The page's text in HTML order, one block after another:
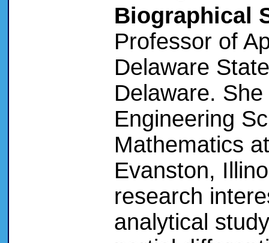
Biographical
Professor of
Delaware
Delaware.
Engineering
Mathematics
Evanston,
research
analytical